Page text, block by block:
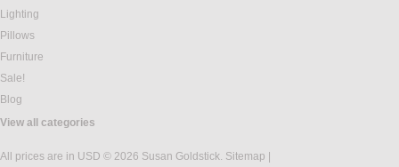
Lighting
Pillows
Furniture
Sale!
Blog
View all categories
All prices are in USD © 2026 Susan Goldstick. Sitemap |